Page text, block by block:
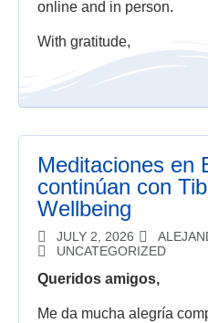
online and in person.
With gratitude,
Meditaciones en
continúan con
Wellbeing
JULY 2, 2026
UNCATEGORIZED
Queridos amigos,
Me da mucha alegría